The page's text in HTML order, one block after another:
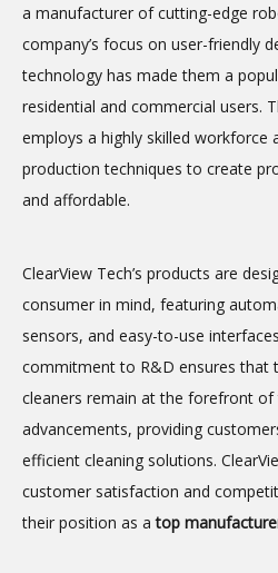
a manufacturer of cutting-edge
company’s focus on user-friendly
technology has made them a
residential and commercial users.
employs a highly skilled workforce
production techniques to create
and affordable.
ClearView Tech’s products are
consumer in mind, featuring
sensors, and easy-to-use
commitment to R&D ensures that
cleaners remain at the forefront of
advancements, providing
efficient cleaning solutions.
customer satisfaction and
their position as atop